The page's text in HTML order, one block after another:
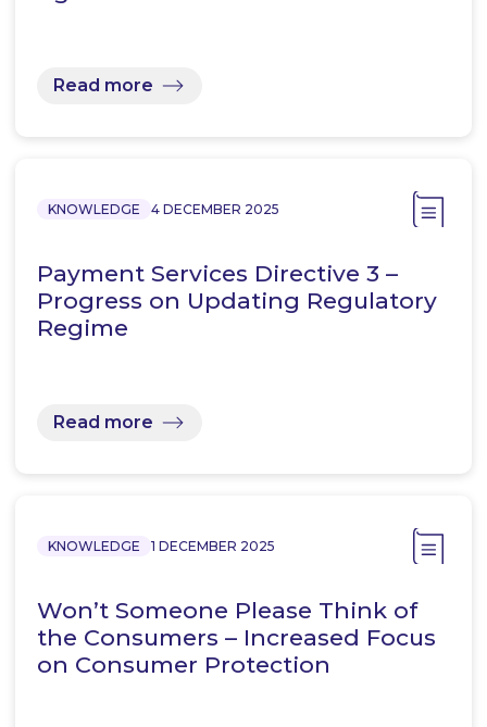
Read more
KNOWLEDGE 4 DECEMBER 2025
Payment Services Directive 3 –
Progress on Updating Regulatory
Regime
Read more
KNOWLEDGE 1 DECEMBER 2025
Won’t Someone Please Think of
the Consumers – Increased Focus
on Consumer Protection